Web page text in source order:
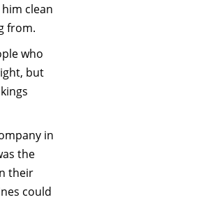
clean
from.
who
but
in
the
their
could